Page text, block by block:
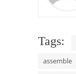
Tags:
assemble